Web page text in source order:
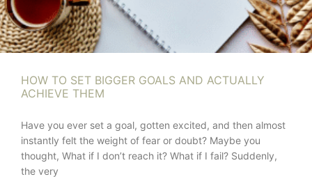
HOW TO SET BIGGER GOALS AND ACTUALLY
ACHIEVE THEM
Have you ever set a goal, gotten excited, and then almost
instantly felt the weight of fear or doubt? Maybe you
thought, What if I don’t reach it? What if I fail? Suddenly,
the very